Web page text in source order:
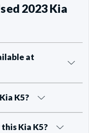
2023 Kia
at
K5?
Kia K5?